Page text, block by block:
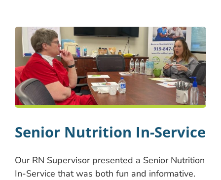
Senior Nutrition In-Service
Our RN Supervisor presented a Senior Nutrition
In-Service that was both fun and informative.